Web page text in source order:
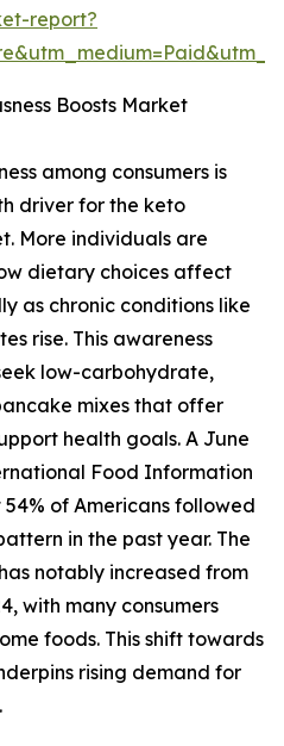
report?
Boosts Market
among consumers is
driver for the keto
More individuals are
dietary choices affect
as chronic conditions like
rise. This awareness
low-carbohydrate,
mixes that offer
health goals. A June
Food Information
of Americans followed
in the past year. The
notably increased from
with many consumers
foods. This shift towards
rising demand for